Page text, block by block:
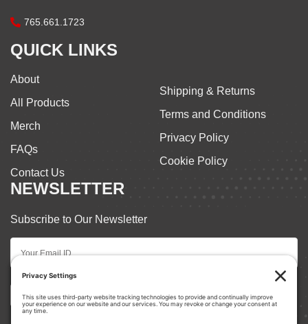
765.661.1723
QUICK LINKS
About
All Products
Merch
FAQs
Contact Us
Shipping & Returns
Terms and Conditions
Privacy Policy
Cookie Policy
NEWSLETTER
Subscribe to Our Newsletter
Subscribe